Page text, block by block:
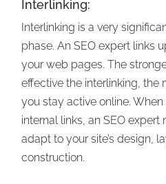
Interlinking:
Interlinking is a very
phase. An SEO expert links
your web pages. The
effective the interlinking, the
you stay active online.
internal links, an SEO expert
adapt to your site’s design,
construction.